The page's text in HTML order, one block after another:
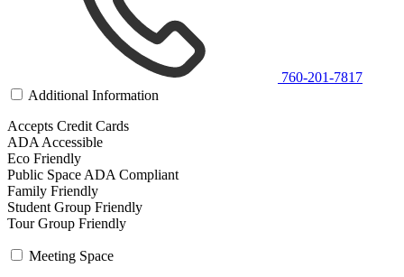
760-201-7817
Additional Information
Accepts Credit Cards
ADA Accessible
Eco Friendly
Public Space ADA Compliant
Family Friendly
Student Group Friendly
Tour Group Friendly
Meeting Space